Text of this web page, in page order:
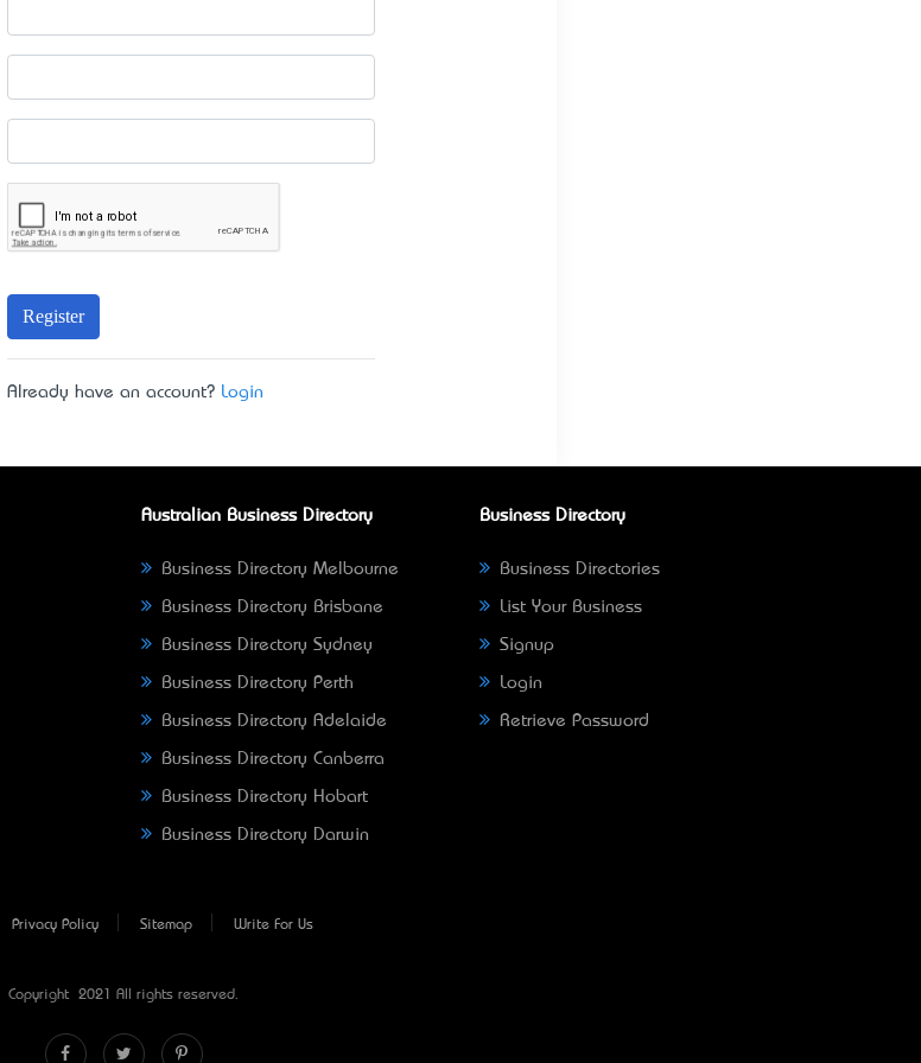
Register
Already have an account? Login
Australian Business Directory
Business Directory Melbourne
Business Directory Brisbane
Business Directory Sydney
Business Directory Perth
Business Directory Adelaide
Business Directory Canberra
Business Directory Hobart
Business Directory Darwin
Business Directory
Business Directories
List Your Business
Signup
Login
Retrieve Password
Privacy Policy Sitemap Write For Us
Copyright © 2021 All rights reserved.